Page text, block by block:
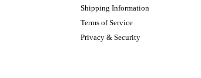
Shipping Information
Terms of Service
Privacy & Security